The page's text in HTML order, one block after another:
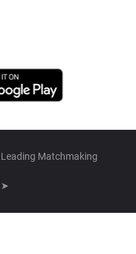
Matchmaking
➤